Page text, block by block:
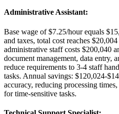
Administrative Assistant:
Base wage of $7.25/hour equals
and taxes, total cost reaches
administrative staff costs $200,040
document management, data entry,
reduce requirements to 3-4 staff
tasks. Annual savings: $120,024-
accuracy, reducing processing
for time-sensitive tasks.